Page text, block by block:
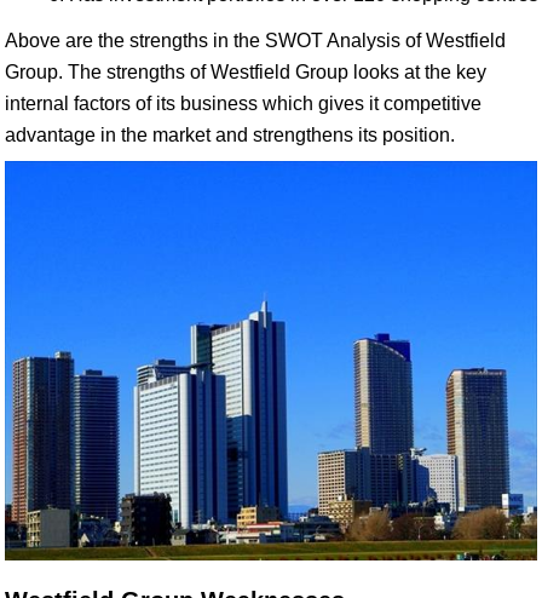
Above are the strengths in the SWOT Analysis of Westfield
Group. The strengths of Westfield Group looks at the key
internal factors of its business which gives it competitive
advantage in the market and strengthens its position.